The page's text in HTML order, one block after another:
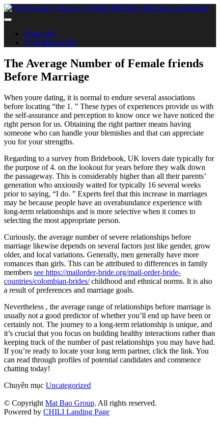
Trang chủ
Vị trí đang tuyển
The Average Number of Female friends
Before Marriage
When youre dating, it is normal to endure several associations
before locating “the 1. ” These types of experiences provide us with
the self-assurance and perception to know once we have noticed the
right person for us. Obtaining the right partner means having
someone who can handle your blemishes and that can appreciate
you for your strengths.
Regarding to a survey from Bridebook, UK lovers date typically for
the purpose of 4. on the lookout for years before they walk down
the passageway. This is considerably higher than all their parents’
generation who anxiously waited for typically 16 several weeks
prior to saying, “I do. ” Experts feel that this increase in marriages
may be because people have an overabundance experience with
long-term relationships and is more selective when it comes to
selecting the most appropriate person.
Curiously, the average number of severe relationships before
marriage likewise depends on several factors just like gender, grow
older, and local variations. Generally, men generally have more
romances than girls. This can be attributed to differences in family
members see https://mailorder-bride.org/mail-order-bride-
countries/colombian-brides/childhood and ethnical norms. It is also
a result of preferences and marriage goals.
Nevertheless , the average range of relationships before marriage is
usually not a good predictor of whether you’ll end up have been or
certainly not. The journey to a long-term relationship is unique, and
it’s crucial that you focus on building healthy interactions rather than
keeping track of the number of past relationships you may have had.
If you’re ready to locate your long term partner, click the link. You
can read through profiles of potential candidates and commence
chatting today!
Chuyên mục Uncategorized
© Copyright Mat Bao Group. All rights reserved.
Powered by CHILI Landing Page